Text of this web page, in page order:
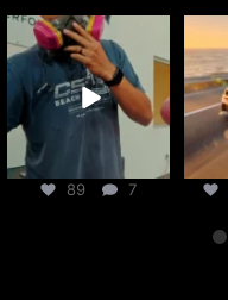
csf_radiators
Aug 6
89 7